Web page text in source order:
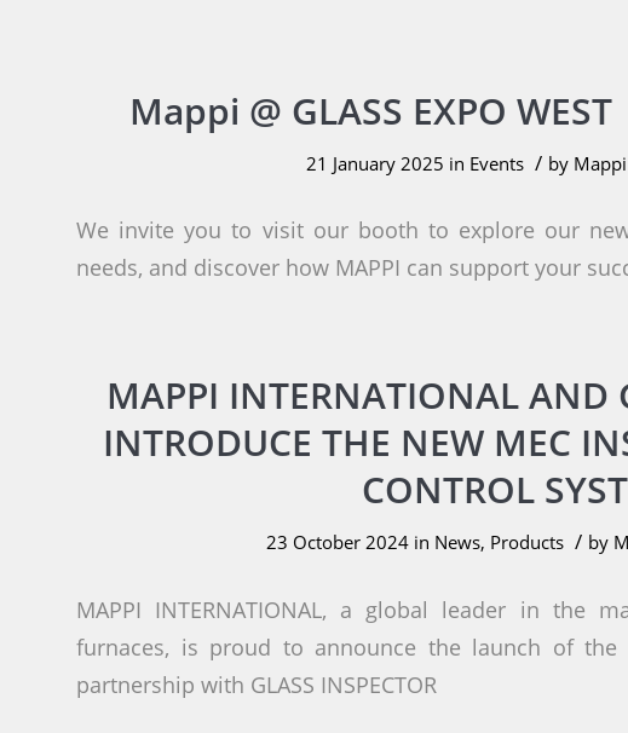
Mappi @ GLASS EXPO
21 January 2025 in Events / by
We invite you to visit our booth to explore our
needs, and discover how MAPPI can support your
MAPPI INTERNATIONAL AND
INTRODUCE THE NEW MEC
CONTROL
23 October 2024 in News, Products / by
MAPPI INTERNATIONAL, a global leader in the
furnaces, is proud to announce the launch of the
partnership with GLASS INSPECTOR